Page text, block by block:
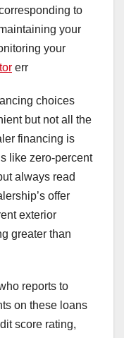
to
your
your
err
choices
but not all the
financing is
like zero-percent
always read
offer
exterior
greater than
reports to
on these loans
score rating,